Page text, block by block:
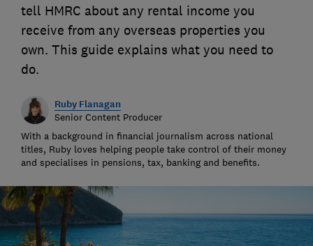
tell HMRC about any rental income you
receive from any overseas properties you
own. This guide explains what you need to
do.
Ruby Flanagan
Senior Content Producer
With a background in financial journalism across national
titles, Ruby loves helping people take control of their money
and specialises in pensions, tax, banking and benefits.